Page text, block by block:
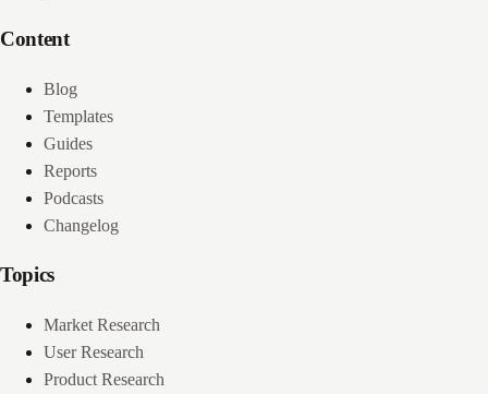
Content
Blog
Templates
Guides
Reports
Podcasts
Changelog
Topics
Market Research
User Research
Product Research